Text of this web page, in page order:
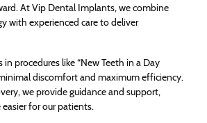
At Vip Dental Implants, we combine
with experienced care to deliver
in procedures like “New Teeth in a Day
discomfort and maximum efficiency.
we provide guidance and support,
for our patients.